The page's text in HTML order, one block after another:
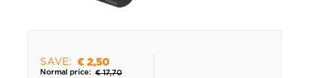
SAVE: € 2,50
Normal price: € 17,70